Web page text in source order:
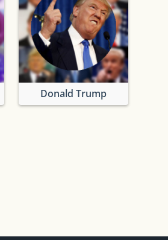
Donald Trump